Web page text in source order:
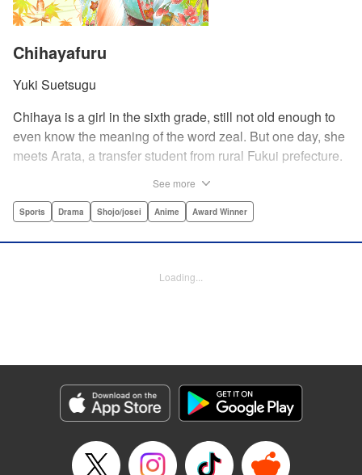
Chihayafuru
Yuki Suetsugu
Chihaya is a girl in the sixth grade, still not old enough to
even know the meaning of the word zeal. But one day, she
meets Arata, a transfer student from rural Fukui prefecture.
card game.par par Chihaya is struck by his obsession with
Arata is transfixed by her as well, all because of her
LLC
Manga Details
Genre: Sports, Drama, Shojo/josei, Anime, Award Winner
Title in Japanese: ちはやふる
Episode Details
See more
Sports Drama Shojo/josei Anime Award Winner
Loading...